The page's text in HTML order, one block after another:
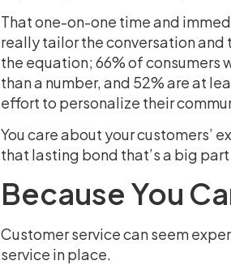
That one-on-one time and
really tailor the conversation and
the equation; 66% of consumers
than a number, and 52% are at
effort to personalize their
You care about your customers’
that lasting bond that’s a big
Because You
Customer service can seem
service in place.